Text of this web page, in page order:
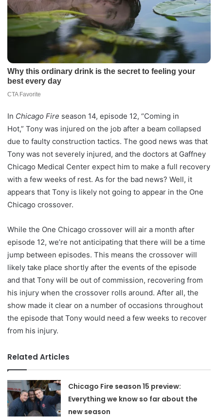
In Chicago Fire season 14, episode 12, “Coming in
Hot,” Tony was injured on the job after a beam collapsed
due to faulty construction tactics. The good news was that
Tony was not severely injured, and the doctors at Gaffney
Chicago Medical Center expect him to make a full recovery
with a few weeks of rest. As for the bad news? Well, it
appears that Tony is likely not going to appear in the One
Chicago crossover.
While the One Chicago crossover will air a month after
episode 12, we’re not anticipating that there will be a time
jump between episodes. This means the crossover will
likely take place shortly after the events of the episode
and that Tony will be out of commission, recovering from
his injury when the crossover rolls around. After all, the
show made it clear on a number of occasions throughout
the episode that Tony would need a few weeks to recover
from his injury.
Related Articles
Chicago Fire season 15 preview:
Everything we know so far about the
new season